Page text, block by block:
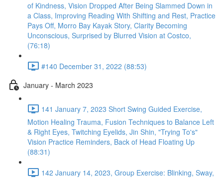
of Kindness, Vision Dropped After Being Slammed Down in
a Class, Improving Reading With Shifting and Rest, Practice
Pays Off, Morro Bay Kayak Story, Clarity Becoming
Unconscious, Surprised by Blurred Vision at Costco,
(76:18)
#140 December 31, 2022 (88:53)
January - March 2023
141 January 7, 2023 Short Swing Guided Exercise,
Motion Healing Trauma, Fusion Techniques to Balance Left
& Right Eyes, Twitching Eyelids, Jin Shin, "Trying To's"
Vision Practice Reminders, Back of Head Floating Up
(88:31)
142 January 14, 2023, Group Exercise: Blinking, Sway,